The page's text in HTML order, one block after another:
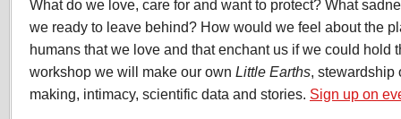
What do we love, care for and want to protect? What
we ready to leave behind? How would we feel about the
humans that we love and that enchant us if we could hold
workshop we will make our own Little Earths, stewardship
making, intimacy, scientific data and stories. Sign up on